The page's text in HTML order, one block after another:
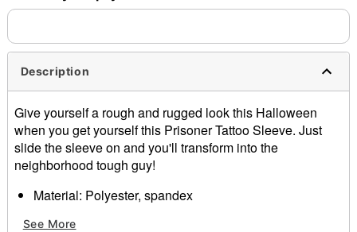
Description
Give yourself a rough and rugged look this Halloween
when you get yourself this Prisoner Tattoo Sleeve. Just
slide the sleeve on and you'll transform into the
neighborhood tough guy!
Material: Polyester, spandex
See More